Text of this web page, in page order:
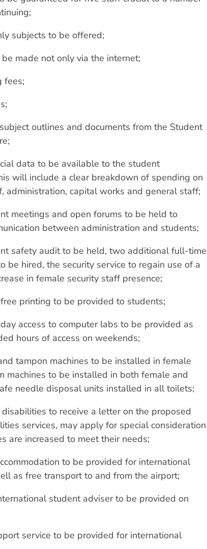
subjects to be offered;
made not only via the internet;
fees;
outlines and documents from the Student
data to be available to the student
will include a clear breakdown of spending on
administration, capital works and general staff;
meetings and open forums to be held to
between administration and students;
safety audit to be held, two additional full-time
be hired, the security service to regain use of a
in female security staff presence;
printing to be provided to students;
access to computer labs to be provided as
hours of access on weekends;
tampon machines to be installed in female
machines to be installed in both female and
needle disposal units installed in all toilets;
to receive a letter on the proposed
services, may apply for special consideration
are increased to meet their needs;
to be provided for international
as free transport to and from the airport;
student adviser to be provided on
service to be provided for international